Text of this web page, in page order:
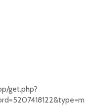
get.php?